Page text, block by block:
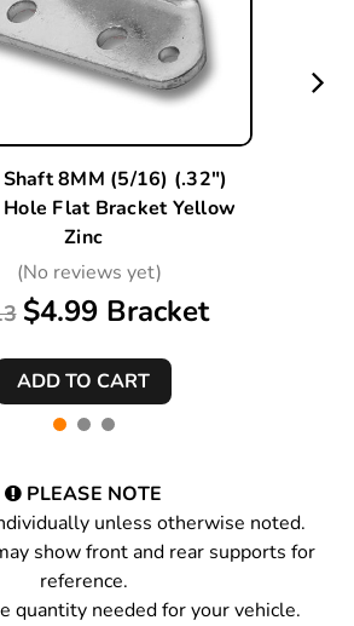
8MM (5/16) (.32")
Flat Bracket Yellow
Zinc
(No reviews yet)
$4.99 Bracket
PLEASE NOTE
unless otherwise noted.
show front and rear supports for
reference.
quantity needed for your vehicle.